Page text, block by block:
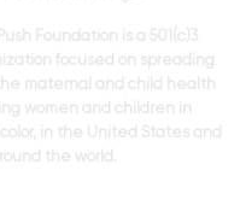
Foundation is a 501(c)3
focused on spreading
maternal and child health
women and children in
in the United States and
the world.